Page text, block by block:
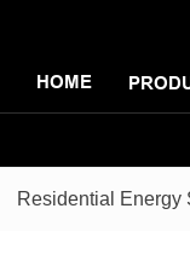
HOME
Residential Energy